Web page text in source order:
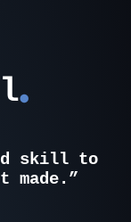
⬤
skill to
made.”